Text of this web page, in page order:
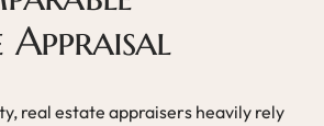
Appraisal
real estate appraisers heavily rely